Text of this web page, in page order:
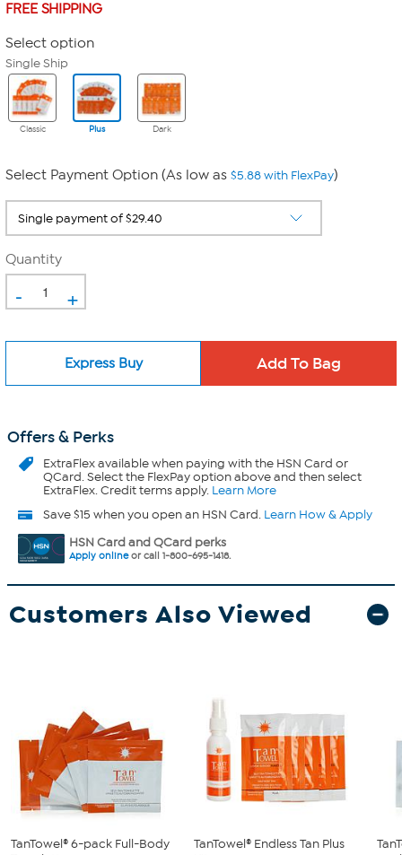
FREE SHIPPING
Select option
Single Ship
Classic Plus Dark
Select Payment Option (As low as $5.88 with FlexPay)
Quantity
- +
Express Buy
Offers & Perks
ExtraFlexavailable when paying with the HSN Card or
QCard. Select the FlexPay option above and then select
ExtraFlex. Credit terms apply. Learn More
Save $15 when you open an HSN Card. Learn How & Apply
HSN Card and QCard perks
Apply onlineor call 1-800-695-1418.
Customers Also Viewed
TanTowel® 6-pack Full-Body
TanTowel® Endless Tan Plus